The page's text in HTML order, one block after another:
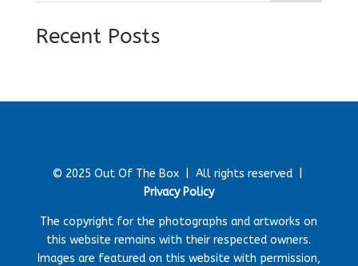
Recent Posts
© 2025 Out Of The Box | All rights reserved |
Privacy Policy
The copyright for the photographs and artworks on
this website remains with their respected owners.
Images are featured on this website with permission,